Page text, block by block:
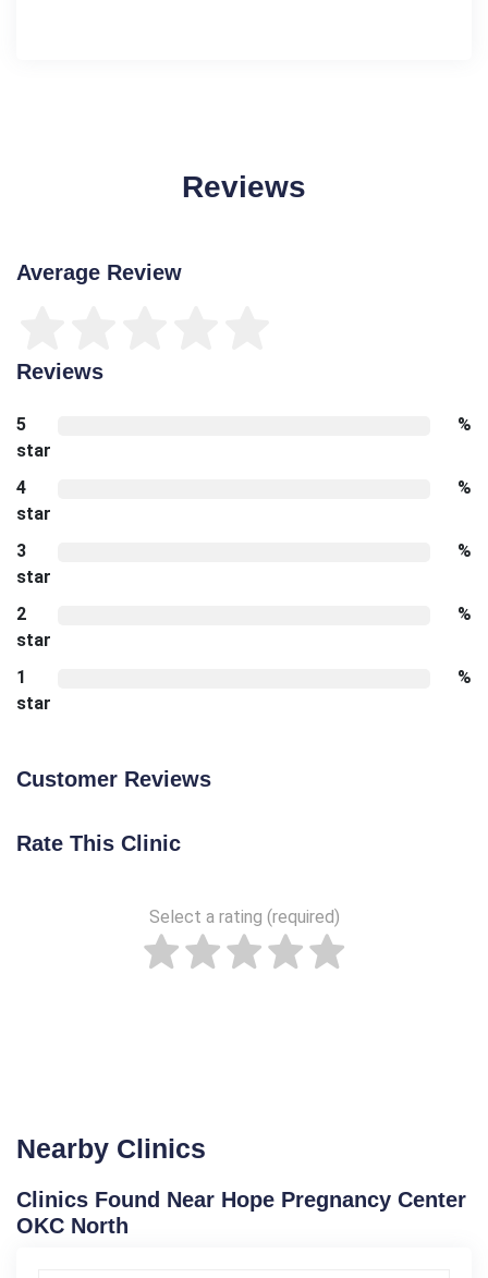
Reviews
Average Review
Reviews
5
star
%
4
star
%
3
star
%
2
star
%
1
star
%
Customer Reviews
Rate This Clinic
Select a rating (required)
Nearby Clinics
Clinics Found Near Hope Pregnancy Center
OKC North